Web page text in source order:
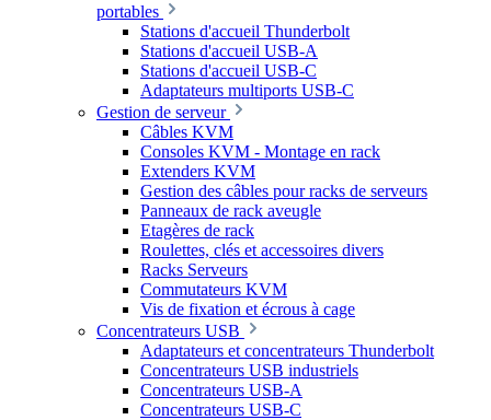
portables
Stations d'accueil Thunderbolt
Stations d'accueil USB-A
Stations d'accueil USB-C
Adaptateurs multiports USB-C
Gestion de serveur
Câbles KVM
Consoles KVM - Montage en rack
Extenders KVM
Gestion des câbles pour racks de serveurs
Panneaux de rack aveugle
Etagères de rack
Roulettes, clés et accessoires divers
Racks Serveurs
Commutateurs KVM
Vis de fixation et écrous à cage
Concentrateurs USB
Adaptateurs et concentrateurs Thunderbolt
Concentrateurs USB industriels
Concentrateurs USB-A
Concentrateurs USB-C